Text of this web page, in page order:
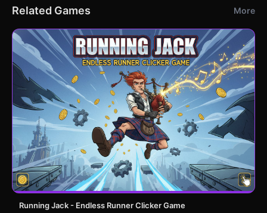
Related Games More
Running Jack - Endless Runner Clicker Game